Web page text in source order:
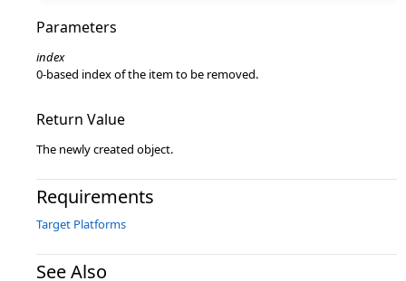
Parameters
index
0-based index of the item to be removed.
Return Value
The newly created object.
Requirements
Target Platforms
See Also